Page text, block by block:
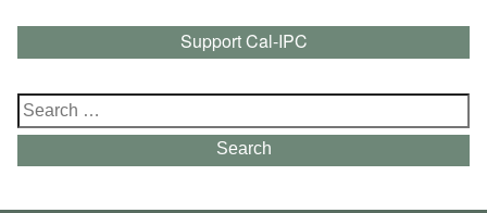
Support Cal-IPC
Search
for:
Search